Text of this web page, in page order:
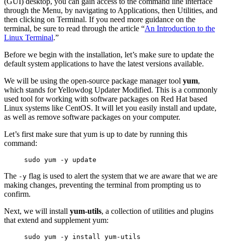
through the Menu, by navigating to Applications, then Utilities, and
then clicking on Terminal. If you need more guidance on the
terminal, be sure to read through the article “An Introduction to the
Linux Terminal.”
Before we begin with the installation, let’s make sure to update the
default system applications to have the latest versions available.
We will be using the open-source package manager tool yum,
which stands for Yellowdog Updater Modified. This is a commonly
used tool for working with software packages on Red Hat based
Linux systems like CentOS. It will let you easily install and update,
as well as remove software packages on your computer.
Let’s first make sure that yum is up to date by running this
command:
sudo yum -y update
The -y flag is used to alert the system that we are aware that we are
making changes, preventing the terminal from prompting us to
confirm.
Next, we will install yum-utils, a collection of utilities and plugins
that extend and supplement yum:
sudo yum -y install yum-utils